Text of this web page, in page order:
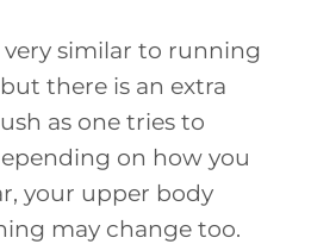
similar to running
there is an extra
as one tries to
on how you
your upper body
may change too.